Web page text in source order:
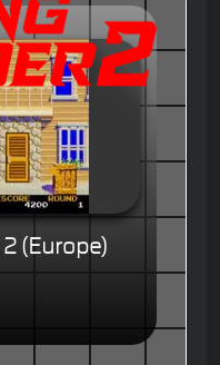
(Europe)